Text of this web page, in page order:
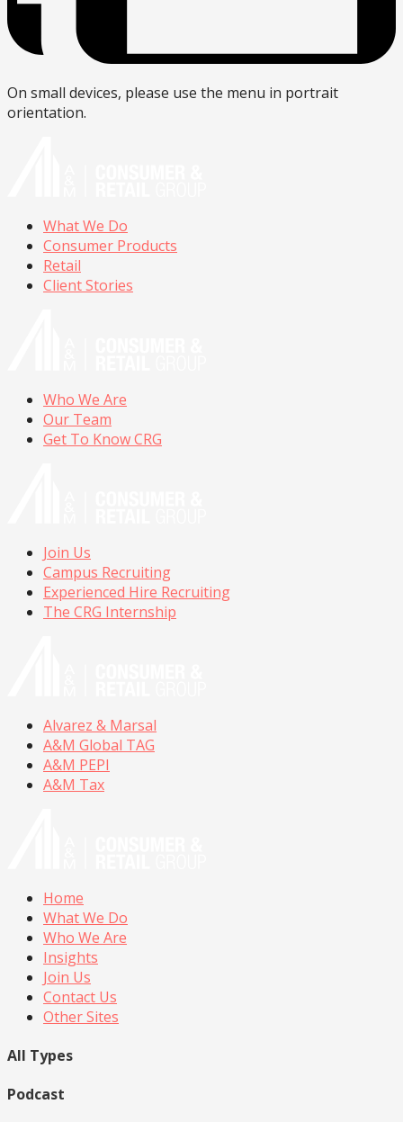
On small devices, please use the menu in portrait
orientation.
What We Do
Consumer Products
Retail
Client Stories
Who We Are
Our Team
Get To Know CRG
Join Us
Campus Recruiting
Experienced Hire Recruiting
The CRG Internship
Alvarez & Marsal
A&M Global TAG
A&M PEPI
A&M Tax
Home
What We Do
Who We Are
Insights
Join Us
Contact Us
Other Sites
All Types
Podcast